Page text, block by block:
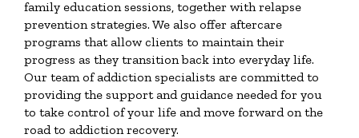
family education sessions, together with relapse
prevention strategies. We also offer aftercare
programs that allow clients to maintain their
progress as they transition back into everyday life.
Our team of addiction specialists are committed to
providing the support and guidance needed for you
to take control of your life and move forward on the
road to addiction recovery.